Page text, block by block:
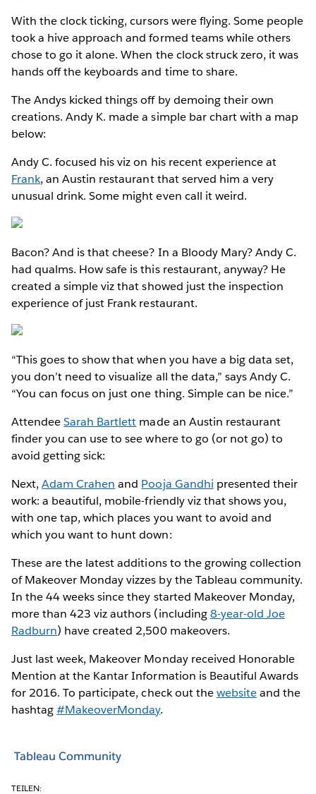
With the clock ticking, cursors were flying. Some people
took a hive approach and formed teams while others
chose to go it alone. When the clock struck zero, it was
hands off the keyboards and time to share.
The Andys kicked things off by demoing their own
creations. Andy K. made a simple bar chart with a map
below:
Andy C. focused his viz on his recent experience at
Frank, an Austin restaurant that served him a very
unusual drink. Some might even call it weird.
Bacon? And is that cheese? In a Bloody Mary? Andy C.
had qualms. How safe is this restaurant, anyway? He
created a simple viz that showed just the inspection
experience of just Frank restaurant.
“This goes to show that when you have a big data set,
you don’t need to visualize all the data,” says Andy C.
“You can focus on just one thing. Simple can be nice.”
AttendeeSarah Bartlett made an Austin restaurant
finder you can use to see where to go (or not go) to
avoid getting sick:
Next,Adam Crahen and Pooja Gandhi presented their
work: a beautiful, mobile-friendly viz that shows you,
with one tap, which places you want to avoid and
which you want to hunt down:
These are the latest additions to the growing collection
of Makeover Monday vizzes by the Tableau community.
In the 44 weeks since they started Makeover Monday,
more than 423 viz authors (including8-year-old Joe
Radburn) have created 2,500 makeovers.
Just last week, Makeover Monday received Honorable
Mention at the Kantar Information is Beautiful Awards
for 2016. To participate, check out thewebsiteand the
hashtag#MakeoverMonday.
Tableau Community
TEILEN: